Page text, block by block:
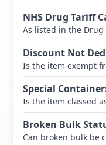
NHS Drug Tariff
As listed in the Drug
Discount Not
Is the item exempt
Special Container
Is the item classed
Broken Bulk
Can broken bulk be